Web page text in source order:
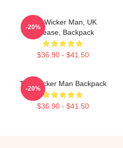
The Wicker Man, UK
Release, Backpack
$36.90 - $41.50
-20%
The Wicker Man Backpack
$36.90 - $41.50
-20%